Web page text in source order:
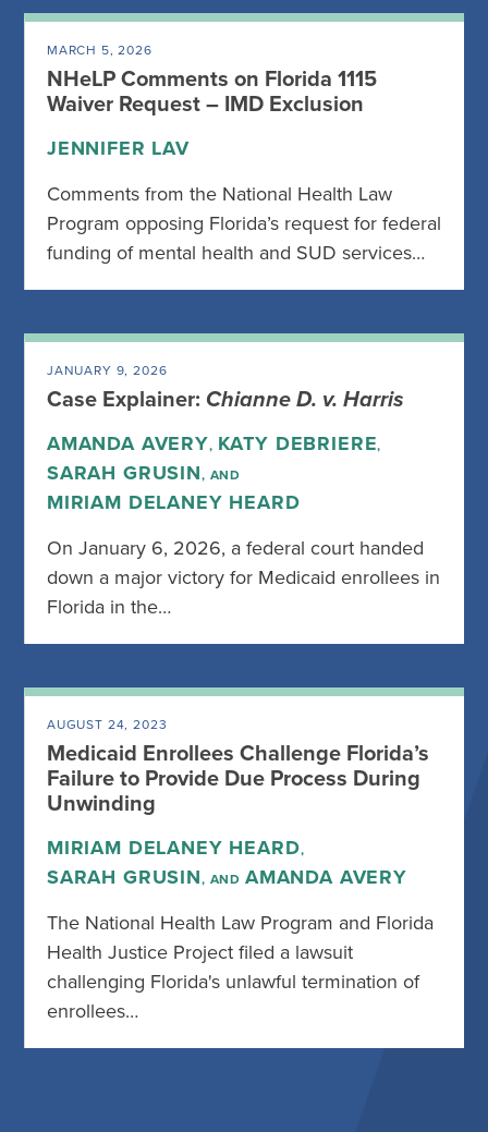
MARCH 5, 2026
NHeLP Comments on Florida 1115
Waiver Request – IMD Exclusion
JENNIFER LAV
Comments from the National Health Law
Program opposing Florida’s request for federal
funding of mental health and SUD services…
JANUARY 9, 2026
Case Explainer: Chianne D. v. Harris
AMANDA AVERY, KATY DEBRIERE,
SARAH GRUSIN, AND
MIRIAM DELANEY HEARD
On January 6, 2026, a federal court handed
down a major victory for Medicaid enrollees in
Florida in the…
AUGUST 24, 2023
Medicaid Enrollees Challenge Florida’s
Failure to Provide Due Process During
Unwinding
MIRIAM DELANEY HEARD,
SARAH GRUSIN, AND AMANDA AVERY
The National Health Law Program and Florida
Health Justice Project filed a lawsuit
challenging Florida's unlawful termination of
enrollees…